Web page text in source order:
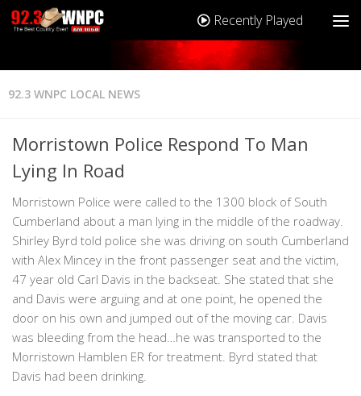
Recently Played
92.3 WNPC LOCAL NEWS
Morristown Police Respond To Man
Lying In Road
Morristown Police were called to the 1300 block of South
Cumberland about a man lying in the middle of the roadway.
Shirley Byrd told police she was driving on south Cumberland
with Alex Mincey in the front passenger seat and the victim,
47 year old Carl Davis in the backseat. She stated that she
and Davis were arguing and at one point, he opened the
door on his own and jumped out of the moving car. Davis
was bleeding from the head…he was transported to the
Morristown Hamblen ER for treatment. Byrd stated that
Davis had been drinking.